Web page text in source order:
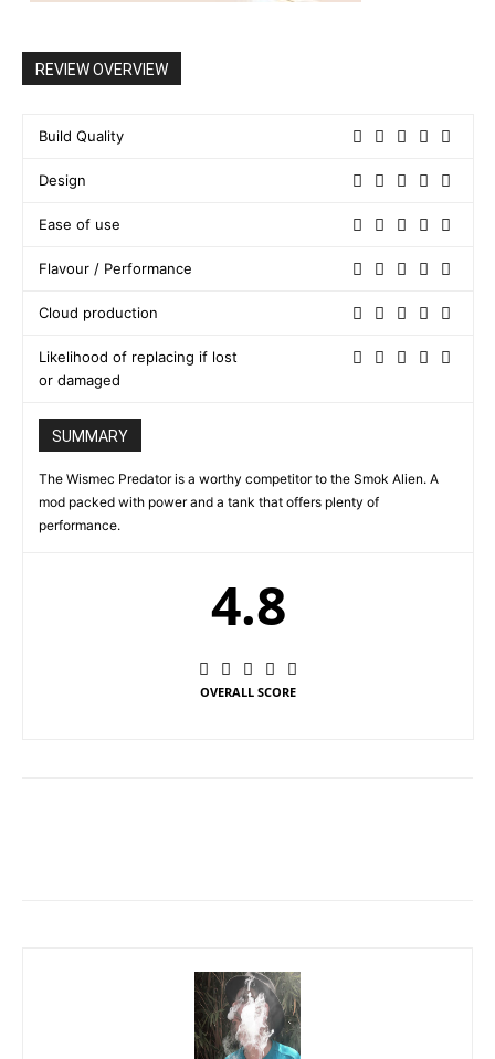
REVIEW OVERVIEW
Build Quality
Design
Ease of use
Flavour / Performance
Cloud production
Likelihood of replacing if lost
or damaged
SUMMARY
The Wismec Predator is a worthy competitor to the Smok Alien. A
mod packed with power and a tank that offers plenty of
performance.
4.8
OVERALL SCORE